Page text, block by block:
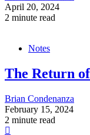
April 20, 2024
2 minute read
Notes
The Return
Brian Condenanza
February 15, 2024
2 minute read